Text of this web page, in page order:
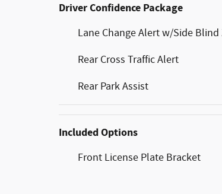
Driver Confidence Package
Lane Change Alert w/Side
Rear Cross Traffic Alert
Rear Park Assist
Included Options
Front License Plate Bracket